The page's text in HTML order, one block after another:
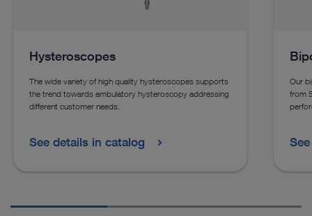
Hysteroscopes
The wide variety of high quality hysteroscopes supports
the trend towards ambulatory hysteroscopy addressing
different customer needs.
See details in catalog
Our
from